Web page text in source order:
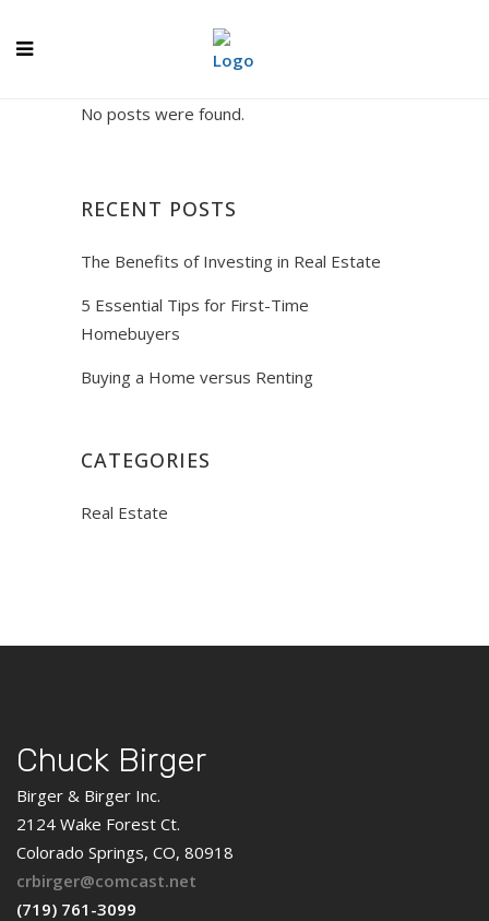
No posts were found.
RECENT POSTS
The Benefits of Investing in Real Estate
5 Essential Tips for First-Time
Homebuyers
Buying a Home versus Renting
CATEGORIES
Real Estate
Chuck Birger
Birger & Birger Inc.
2124 Wake Forest Ct.
Colorado Springs, CO, 80918
crbirger@comcast.net
(719) 761-3099